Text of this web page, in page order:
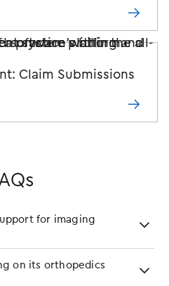
Claim Submissions
for imaging
on its orthopedics